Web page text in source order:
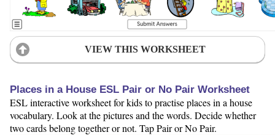
VIEW THIS WORKSHEET
Places in a House ESL Pair or No Pair Worksheet
ESL interactive worksheet for kids to practise places in a house
vocabulary. Look at the pictures and the words. Decide whether
two cards belong together or not. Tap Pair or No Pair.